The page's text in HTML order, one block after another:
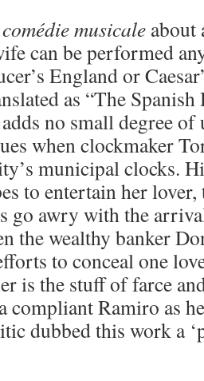
comédie musicale about
can be performed
England or
as “The Spanish
no small degree of
when clockmaker
municipal clocks.
to entertain her lover,
go awry with the
the wealthy banker
to conceal one
is the stuff of farce
compliant Ramiro as
dubbed this work a